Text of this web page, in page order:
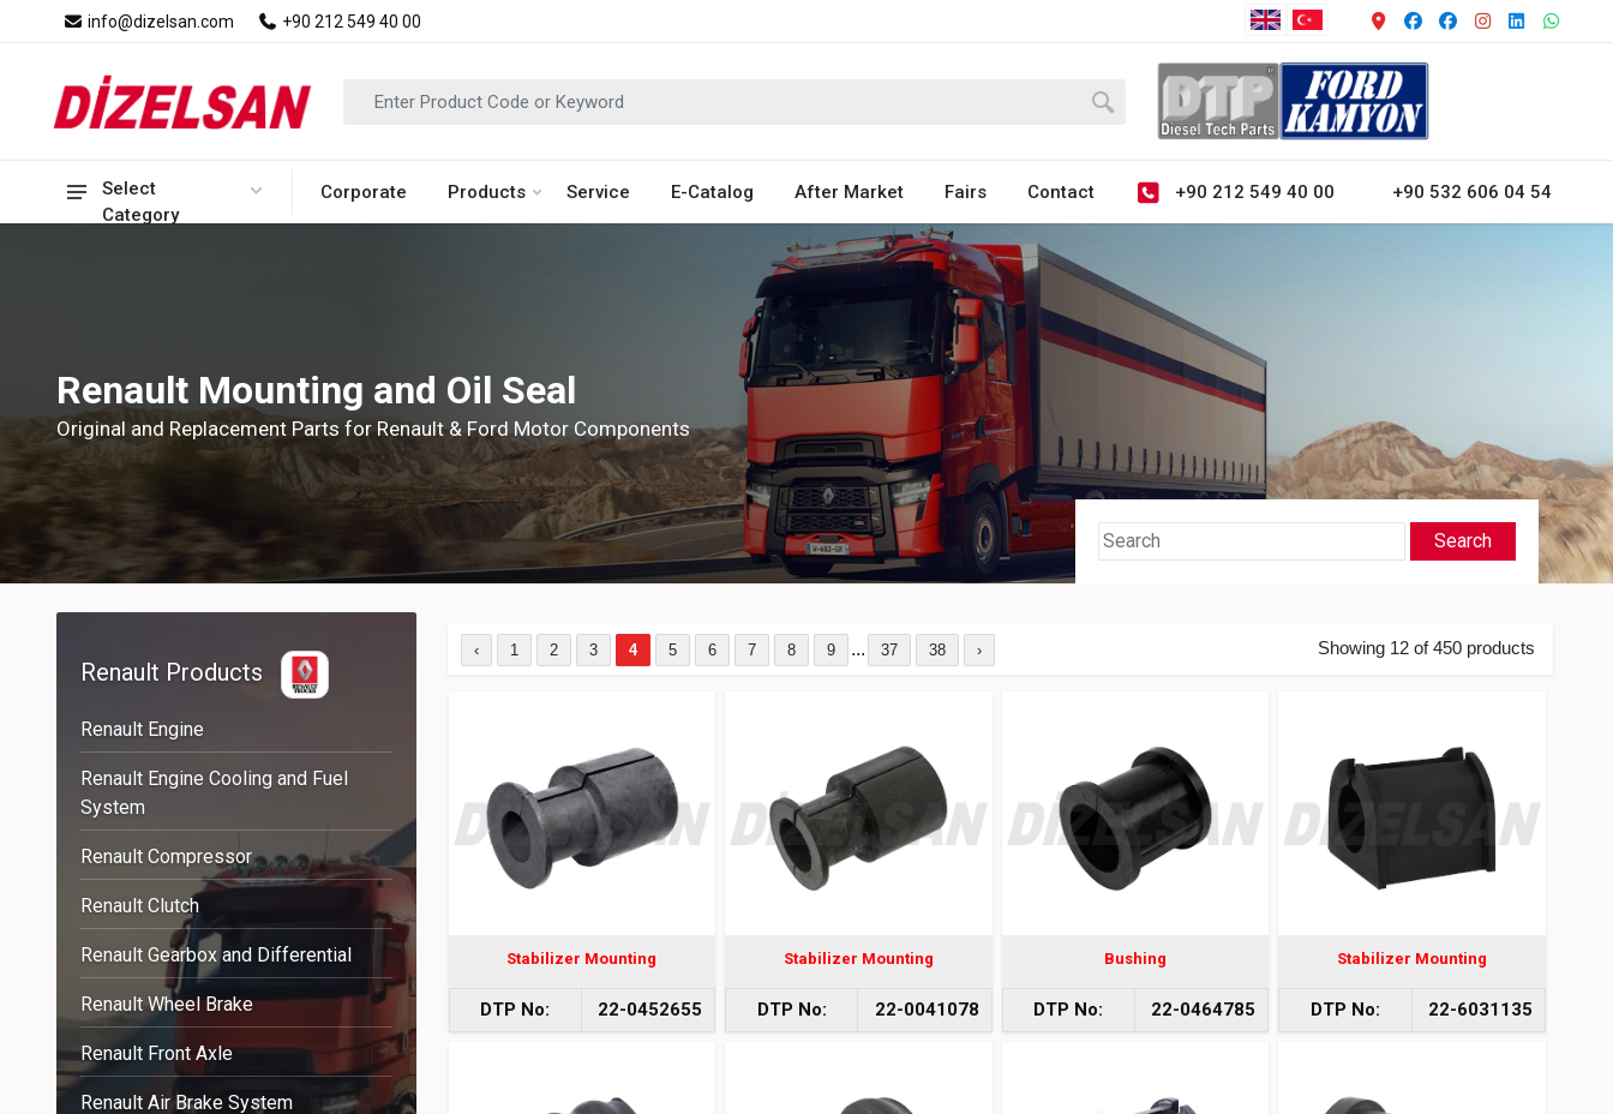
info@dizelsan.com +90 212 549 40 00
Select
Category
Corporate Products Service E-Catalog After Market Fairs Contact +90 212 549 40 00 +90 532 606 04 54
Renault Mounting and Oil Seal
Original and Replacement Parts for Renault & Ford Motor Components
Search
Renault Products
Renault Engine
Renault Engine Cooling and Fuel
System
Renault Compressor
Renault Clutch
Renault Gearbox and Differential
Renault Wheel Brake
Renault Front Axle
Renault Air Brake System
‹ 1 2 3 4 5 6 7 8 9 ... 37 38 › Showing 12 of 450 products
Stabilizer Mounting
DTP No: 22-0452655
Stabilizer Mounting
DTP No: 22-0041078
Bushing
DTP No: 22-0464785
Stabilizer Mounting
DTP No: 22-6031135